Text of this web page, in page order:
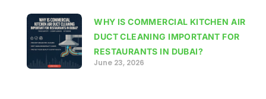
WHY IS COMMERCIAL KITCHEN AIR
DUCT CLEANING IMPORTANT FOR
RESTAURANTS IN DUBAI?
June 23, 2026